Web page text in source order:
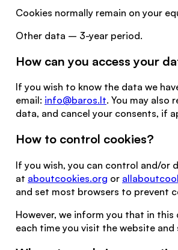
Cookies normally remain on your
Other data – 3-year period.
How can you access your
If you wish to know the data we
email: info@baros.lt. You may
data, and cancel your consents, if
How to control cookies?
If you wish, you can control and/or
at aboutcookies.org or
and set most browsers to prevent
However, we inform you that in
each time you visit the website